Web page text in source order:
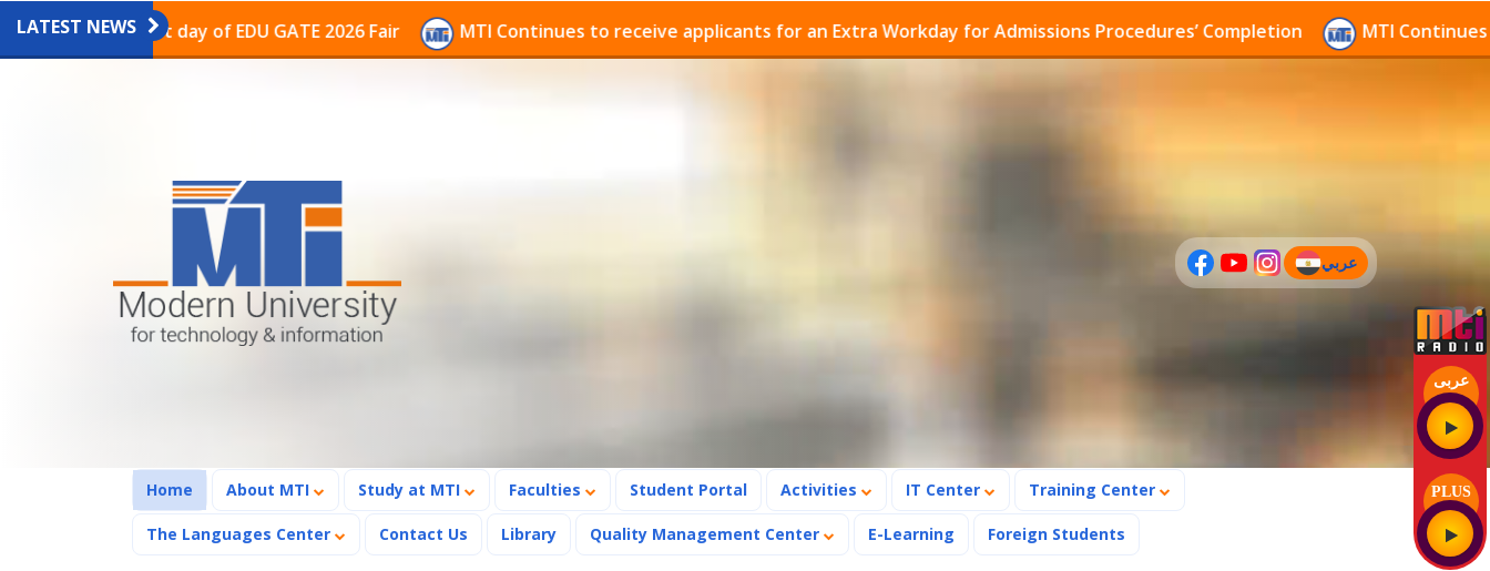
عربى
PLUS
LATEST NEWS
the last day of EDU GATE 2026 Fair MTI Continues to receive applicants for an Extra Workday for Admissions Procedures’ Completion MTI Continues to
عربي
(current)
Home (current)
About MTI Study at MTI Faculties Student Portal Activities IT Center Training Center
The Languages Center Contact Us Library Quality Management Center E-Learning Foreign Students